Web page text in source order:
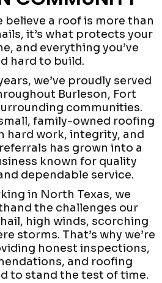
believe a roof is more than
it’s what protects your
and everything you’ve
hard to build.
we’ve proudly served
Burleson, Fort
communities.
family-owned roofing
hard work, integrity, and
has grown into a
known for quality
dependable service.
in North Texas, we
the challenges our
high winds, scorching
storms. That’s why we’re
honest inspections,
and roofing
to stand the test of time.